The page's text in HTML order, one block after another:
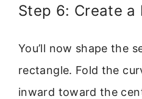
Step 6: Create a
You’ll now shape the
rectangle. Fold the
inward toward the